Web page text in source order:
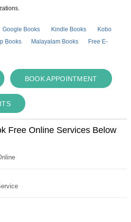
Google Books Kindle Books
Kobo
Books Malayalam Books
Free E-
BOOK APPOINTMENT
Free Online Services Below